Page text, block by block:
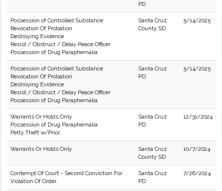
PD
Possession of Controlled Substance
Revocation Of Probation
Destroying Evidence
Resist / Obstruct / Delay Peace Officer
Possession of Drug Paraphernalia
Santa Cruz
County SD
5/14/2025
Possession of Controlled Substance
Revocation Of Probation
Destroying Evidence
Resist / Obstruct / Delay Peace Officer
Possession of Drug Paraphernalia
Santa Cruz
PD
5/14/2025
Warrants Or Holds Only
Possession of Drug Paraphernalia
Petty Theft w/Prior
Santa Cruz
PD
12/31/2024
Warrants Or Holds Only
Santa Cruz
County SD
10/7/2024
Contempt Of Court - Second Conviction For
Violation Of Order.
Santa Cruz
PD
7/26/2024